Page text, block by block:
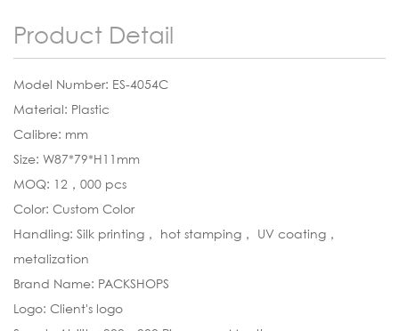
Product Detail
Model Number: ES-4054C
Material: Plastic
Calibre: mm
Size: W87*79*H11mm
MOQ: 12，000 pcs
Color: Custom Color
Handling: Silk printing， hot stamping， UV coating，
metalization
Brand Name: PACKSHOPS
Logo: Client's logo